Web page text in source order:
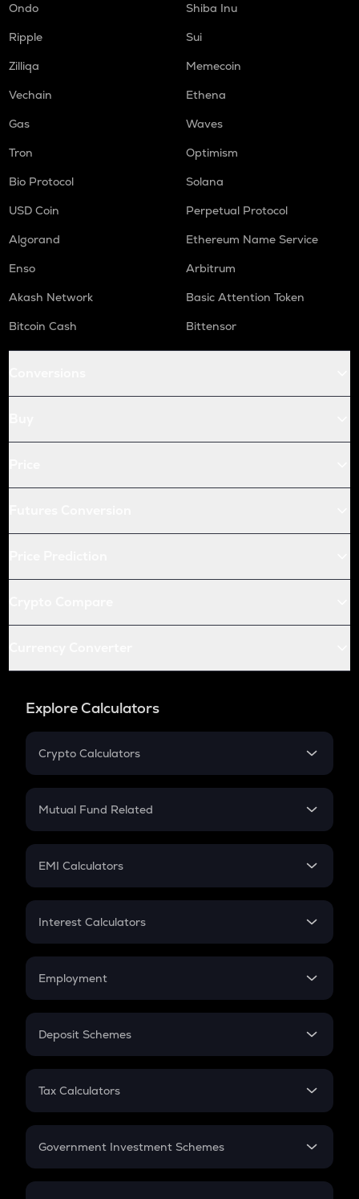
Ondo
Shiba Inu
Ripple
Sui
Zilliqa
Memecoin
Vechain
Ethena
Gas
Waves
Tron
Optimism
Bio Protocol
Solana
USD Coin
Perpetual Protocol
Algorand
Ethereum Name Service
Enso
Arbitrum
Akash Network
Basic Attention Token
Bitcoin Cash
Bittensor
Explore Calculators
Crypto Calculators
Crypto SIP Calculator
Crypto Futures
Mutual Fund Related
Mutual Fund
EMI Calculators
EMI
Credit Card EMI
Interest Calculators
Compound Interest
Employment
In-Hand Salary
PPF
Gratuity
Retirement
Deposit Schemes
FD
Tax Calculators
GST
Government Investment Schemes
Sukanya Samriddhu Yojana